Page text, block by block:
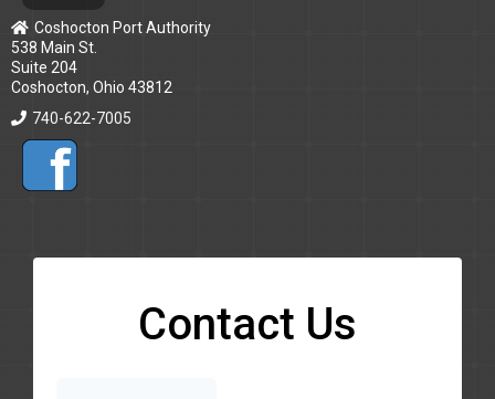
Coshocton Port Authority
538 Main St.
Suite 204
Coshocton, Ohio 43812
740-622-7005
Contact Us